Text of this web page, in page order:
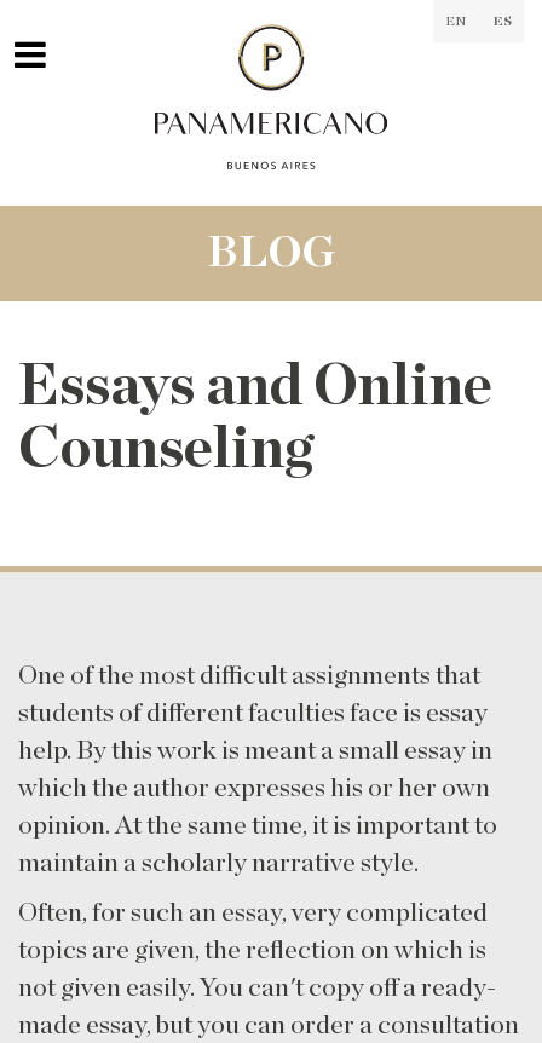
EN ES
BLOG
Essays and Online
Counseling
One of the most difficult assignments that
students of different faculties face is essay
help. By this work is meant a small essay in
which the author expresses his or her own
opinion. At the same time, it is important to
maintain a scholarly narrative style.
Often, for such an essay, very complicated
topics are given, the reflection on which is
not given easily. You can't copy off a ready-
made essay, but you can order a consultation